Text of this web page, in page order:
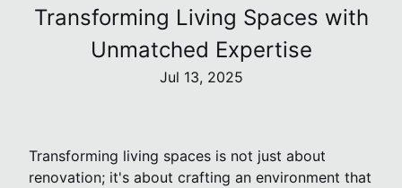
Transforming Living Spaces with
Unmatched Expertise
Jul 13, 2025
Transforming living spaces is not just about
renovation; it's about crafting an environment that